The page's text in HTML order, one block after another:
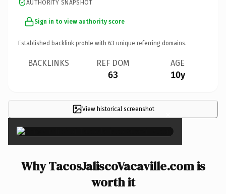
AUTHORITY SNAPSHOT
Sign in to view authority score
Established backlink profile with 63 unique referring domains.
BACKLINKS REF DOM
63
AGE
10y
View historical screenshot ×
Why TacosJaliscoVacaville.com is
worth it